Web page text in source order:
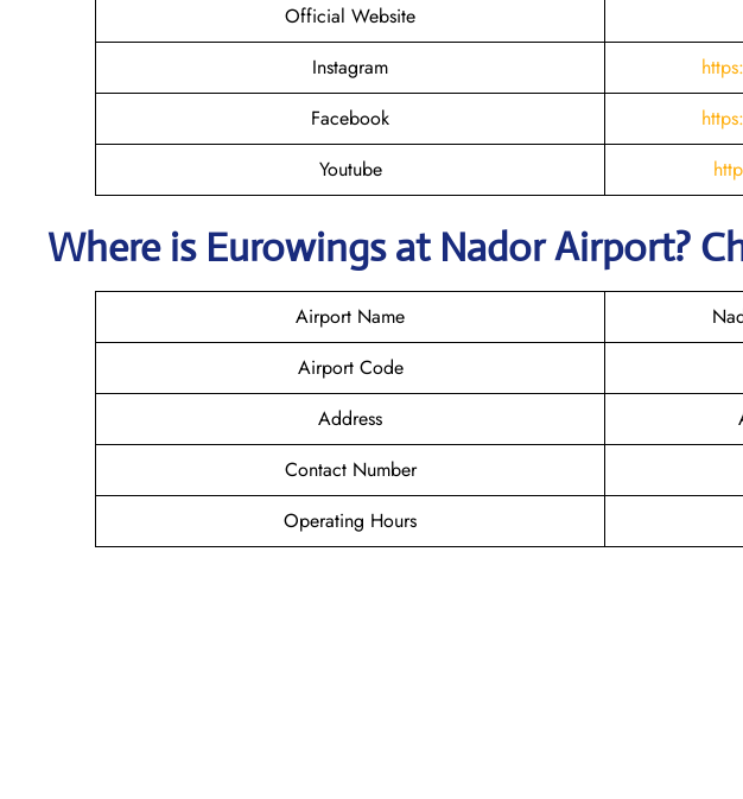
Official Website
Instagram
Facebook
Youtube
Where is Eurowingsat NadorAirport?
Airport Name
Airport Code
Address
Contact Number
Operating Hours